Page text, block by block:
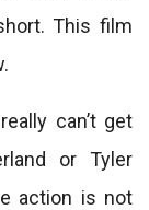
This film
can’t get
or Tyler
action is not